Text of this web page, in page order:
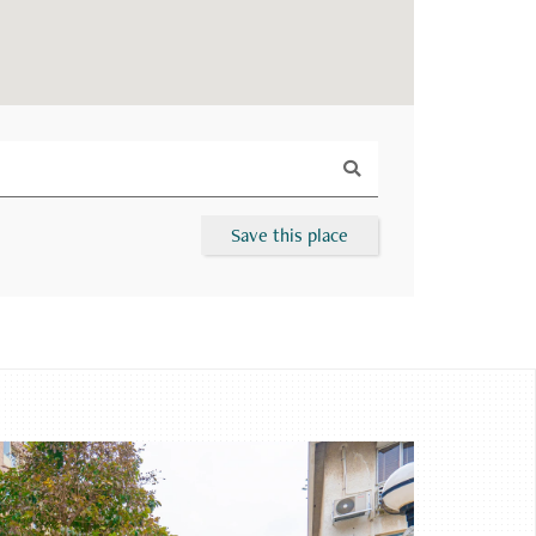
Save this place